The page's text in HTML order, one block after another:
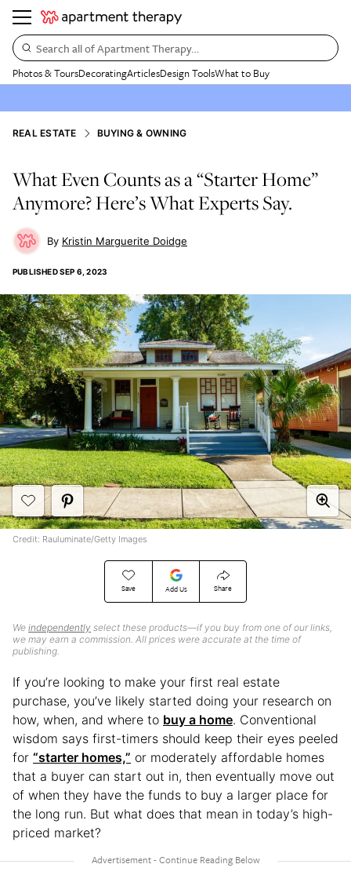
Search all of Apartment Therapy…
Photos & ToursDecoratingArticlesDesign ToolsWhat to Buy
REAL ESTATE BUYING & OWNING
What Even Counts as a “Starter Home”
Anymore? Here’s What Experts Say.
Kristin Marguerite Doidge
PUBLISHEDSEP 6, 2023
Save Add Us Share
We independently select these products—if you buy from one of our links,
we may earn a commission. All prices were accurate at the time of
publishing.
Credit: Rauluminate/Getty Images
If you’re looking to make your first real estate
purchase, you’ve likely started doing your research on
how, when, and where to buy a home. Conventional
wisdom says first-timers should keep their eyes peeled
for “starter homes,” or moderately affordable homes
that a buyer can start out in, then eventually move out
of when they have the funds to buy a larger place for
the long run. But what does that mean in today’s high-
priced market?